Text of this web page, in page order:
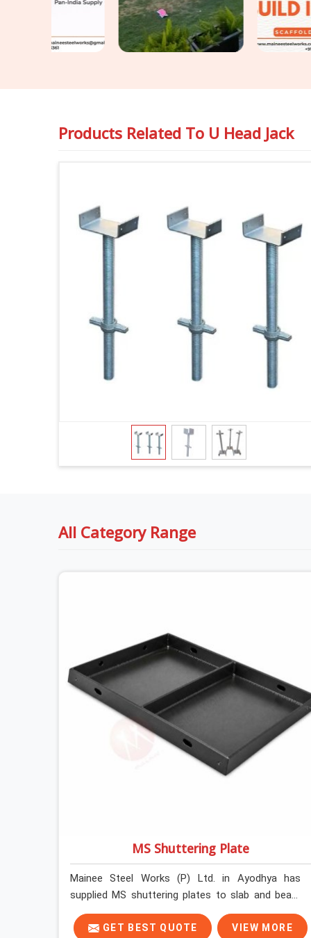
Products Related To U Head Jack
All Category Range
MS Shuttering Plate
Mainee Steel Works (P) Ltd. in Ayodhya has
supplied MS shuttering plates to slab and beam
pours long enough to understand what separates
a clean strike from a remediation job, and it is
GET BEST QUOTE VIEW MORE